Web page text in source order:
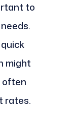
to
might
often
rates.